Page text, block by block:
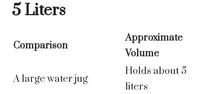
5 Liters
Comparison
Approximate
Volume
A large water jug
Holds about 5
liters